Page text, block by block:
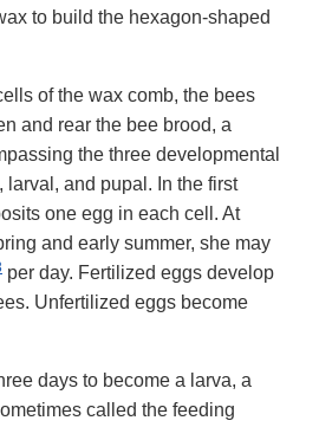
to build the hexagon-shaped
of the wax comb, the bees
and rear the bee brood, a
the three developmental
larval, and pupal. In the first
one egg in each cell. At
and early summer, she may
per day. Fertilized eggs develop
Unfertilized eggs become
days to become a larva, a
called the feeding